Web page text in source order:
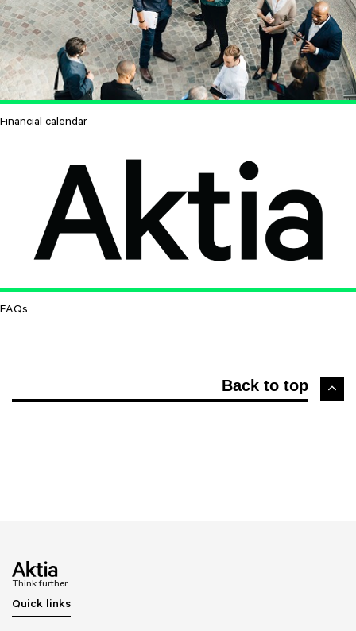
Financial calendar
FAQs
Back to top
Think further.
Quick links